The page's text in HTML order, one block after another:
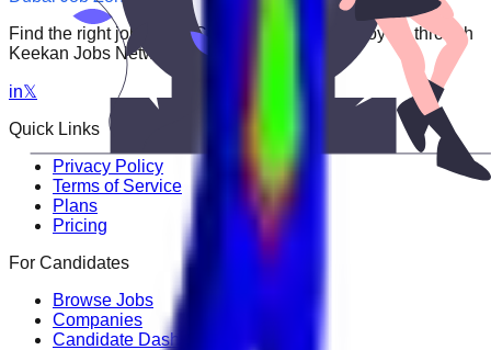
Find the right job faster. Connect with top employers through
Keekan Jobs Network.
in𝕏
Quick Links
Privacy Policy
Terms of Service
Plans
Pricing
For Candidates
Browse Jobs
Companies
Candidate Dashboard